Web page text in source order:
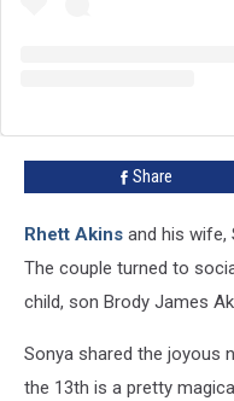
Share
Rhett Akins and his wife,
The couple turned to
child, son Brody James
Sonya shared the joyous
the 13th is a pretty